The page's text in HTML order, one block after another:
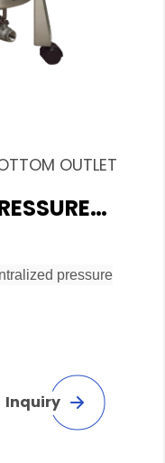
OUTLET
pressure
Inquiry